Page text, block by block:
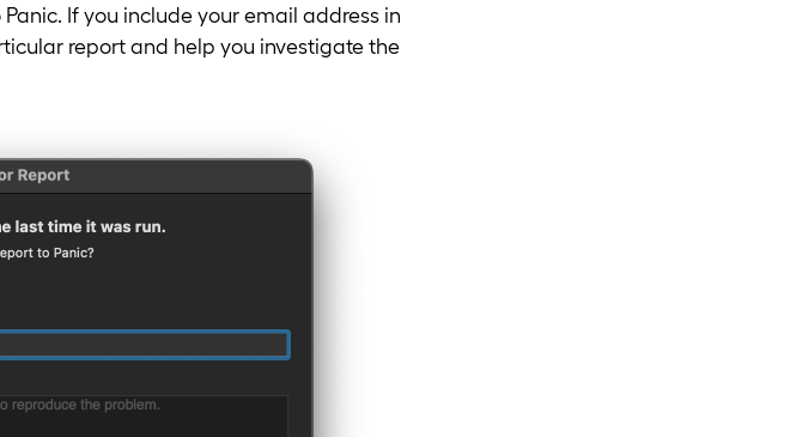
If you include your email address in
report and help you investigate the